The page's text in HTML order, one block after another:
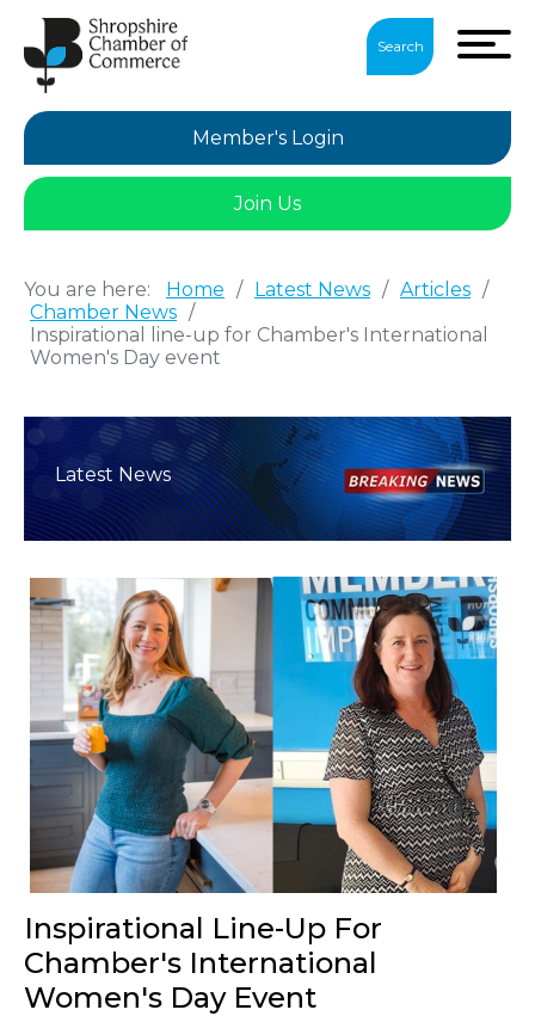
Search
Member's Login
Join Us
You are here: Home / Latest News / Articles /
Chamber News /
Inspirational line-up for Chamber's International
Women's Day event
Latest News
Inspirational Line-Up For
Chamber's International
Women's Day Event